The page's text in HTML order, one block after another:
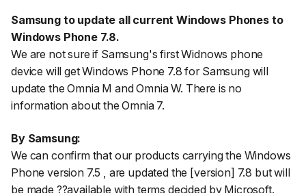
Samsung to update all current Windows Phones to
Windows Phone 7.8.
We are not sure if Samsung's first Widnows phone
device will get Windows Phone 7.8 for Samsung will
update the Omnia M and Omnia W. There is no
information about the Omnia 7.
By Samsung:
We can confirm that our products carrying the Windows
Phone version 7.5 , are updated the [version] 7.8 but will
be made ??available with terms decided by Microsoft.